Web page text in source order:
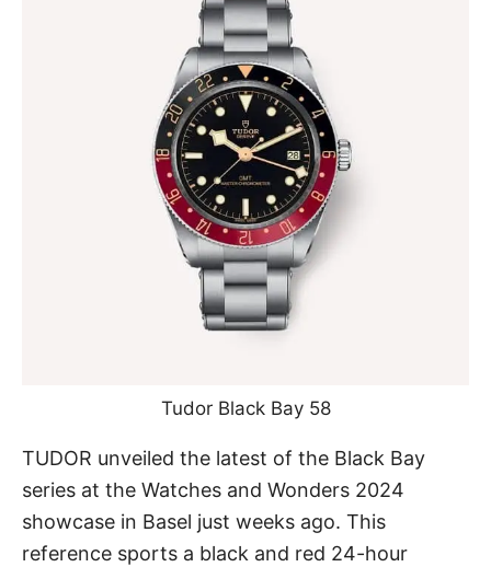
Tudor Black Bay 58
TUDOR unveiled the latest of the Black Bay
series at the Watches and Wonders 2024
showcase in Basel just weeks ago. This
reference sports a black and red 24-hour